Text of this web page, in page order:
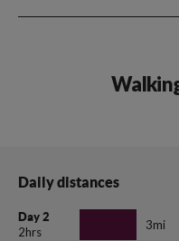
Daily distances
Day 2
2hrs
3mi